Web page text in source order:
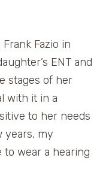
Fazio in
ENT and
stages of her
with it in a
to her needs
years, my
wear a hearing